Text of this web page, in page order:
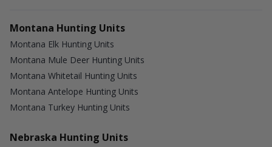
Montana Hunting Units
Montana Elk Hunting Units
Montana Mule Deer Hunting Units
Montana Whitetail Hunting Units
Montana Antelope Hunting Units
Montana Turkey Hunting Units
Nebraska Hunting Units